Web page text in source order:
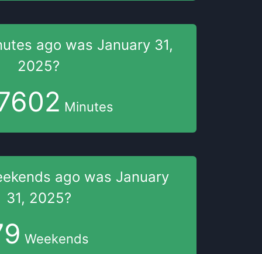
ago was January 31,
2025?
Minutes
ago was January
31, 2025?
Weekends